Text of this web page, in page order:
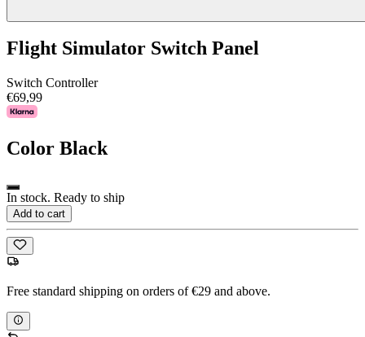
Flight Simulator Switch Panel
Switch Controller
€69,99
Color Black
In stock. Ready to ship
Add to cart
Free standard shipping on orders of €29 and above.